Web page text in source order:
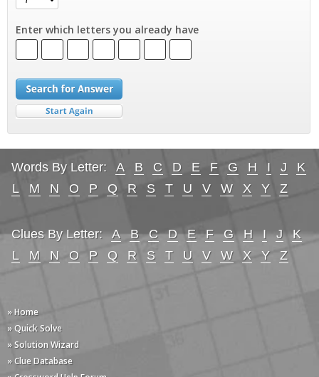
Enter which letters you already have
Words By Letter: A B C D E F G H I J
K
L
M N O P Q R S T U V W X Y Z
Clues By Letter: A B C D E F G H I J
K
L
M N O P Q R S T U V W X Y Z
» Home
» Quick Solve
» Solution Wizard
» Clue Database